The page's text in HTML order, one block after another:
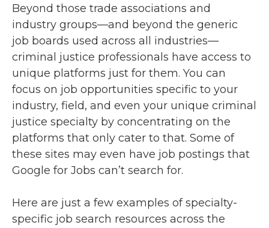
Beyond those trade associations and
industry groups—and beyond the generic
job boards used across all industries—
criminal justice professionals have access to
unique platforms just for them. You can
focus on job opportunities specific to your
industry, field, and even your unique criminal
justice specialty by concentrating on the
platforms that only cater to that. Some of
these sites may even have job postings that
Google for Jobs can’t search for.
Here are just a few examples of specialty-
specific job search resources across the